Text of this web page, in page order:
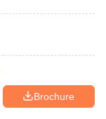
Brochure